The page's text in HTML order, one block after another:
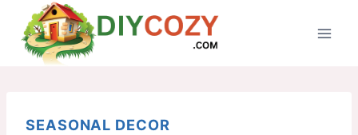
Skip
SEASONAL DECOR